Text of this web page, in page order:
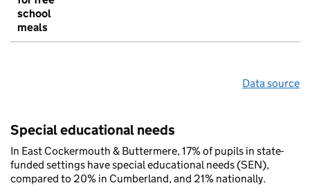
school
meals
Data source
Special educational needs
In East Cockermouth & Buttermere, 17% of pupils in state-
funded settings have special educational needs (SEN),
compared to 20% in Cumberland, and 21% nationally.